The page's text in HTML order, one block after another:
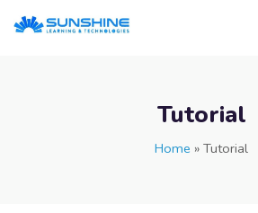
Tutorial
Home » Tutorial